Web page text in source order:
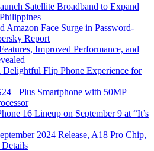
Satellite Broadband to Expand
Amazon Face Surge in Password-
Report
Improved Performance, and
Delightful Flip Phone Experience for
Plus Smartphone with 50MP
16 Lineup on September 9 at “It’s
2024 Release, A18 Pro Chip,
Details